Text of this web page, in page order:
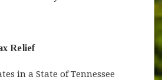
Relief
in a State of Tennessee